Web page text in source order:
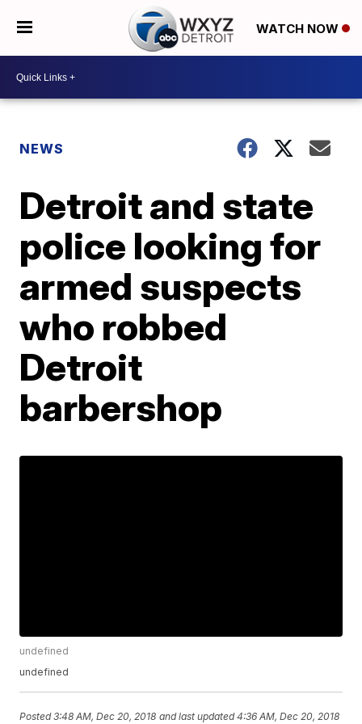
WATCH NOW
NEWS
Detroit and state
police looking for
armed suspects
who robbed
Detroit
barbershop
undefined
undefined
Posted3:48 AM, Dec 20, 2018 and last updated 4:36 AM, Dec 20, 2018